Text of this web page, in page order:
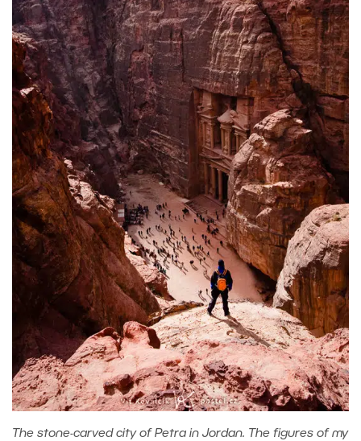
The stone-carved city of Petra in Jordan. The figures of my